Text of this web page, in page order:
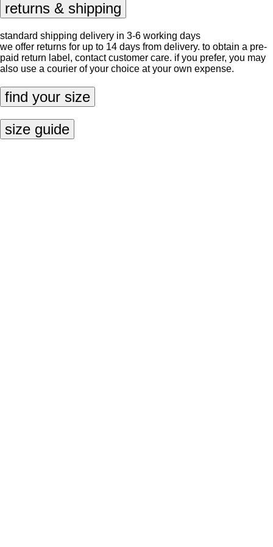
returns & shipping
standard shipping delivery in 3-6 working days
we offer returns for up to 14 days from delivery. to obtain a pre-
paid return label, contactcustomer care. if you prefer, you may
also use a courier of your choice at your own expense.
find your size
size guide